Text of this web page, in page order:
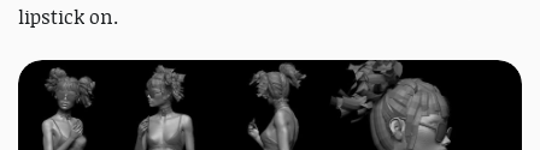
lipstick on.